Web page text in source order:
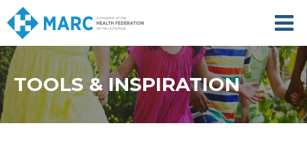
Skip
to
main
content
TOOLS & INSPIRATION